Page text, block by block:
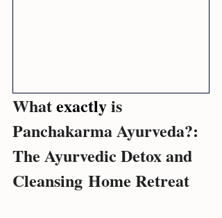
What exactly is
Panchakarma Ayurveda?:
The Ayurvedic Detox and
Cleansing Home Retreat